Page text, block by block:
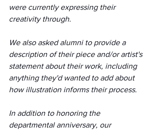
were currently expressing their
creativity through.
We also asked alumni to provide a
description of their piece and/or artist's
statement about their work, including
anything they'd wanted to add about
how illustration informs their process.
In addition to honoring the
departmental anniversary, our